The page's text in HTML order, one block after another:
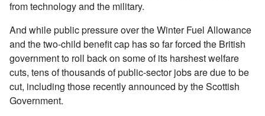
from technology and the military.
And while public pressure over the Winter Fuel Allowance
and the two-child benefit cap has so far forced the British
government to roll back on some of its harshest welfare
cuts, tens of thousands of public-sector jobs are due to be
cut, including those recently announced by the Scottish
Government.